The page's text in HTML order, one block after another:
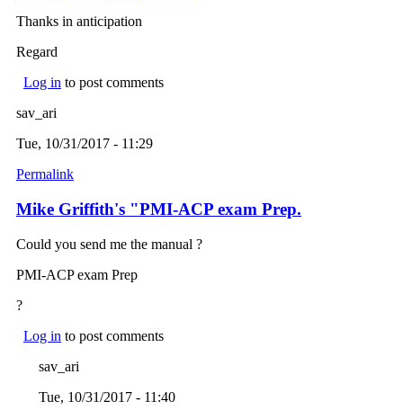
Thanks in anticipation
Regard
Log in to post comments
sav_ari
Tue, 10/31/2017 - 11:29
Permalink
Mike Griffith's "PMI-ACP exam Prep.
Could you send me the manual ?
PMI-ACP exam Prep
?
Log in to post comments
sav_ari
Tue, 10/31/2017 - 11:40